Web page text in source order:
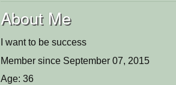
About Me
I want to be success
Member since September 07, 2015
Age: 36